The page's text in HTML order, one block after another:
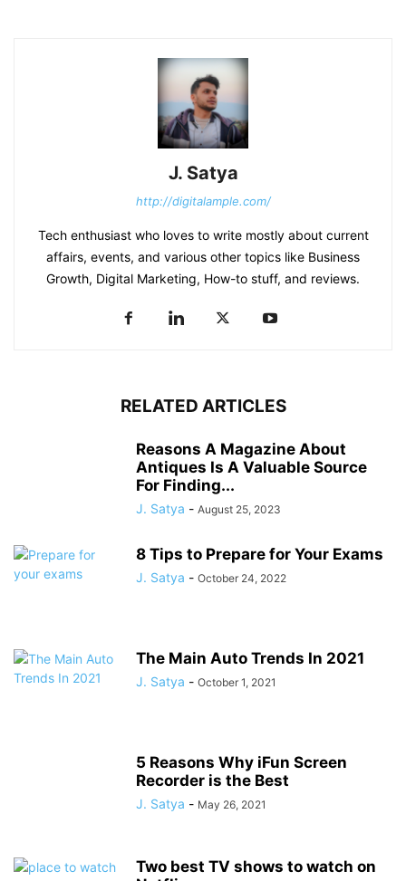
J. Satya
http://digitalample.com/
Tech enthusiast who loves to write mostly about current
affairs, events, and various other topics like Business
Growth, Digital Marketing, How-to stuff, and reviews.
RELATED ARTICLES
Reasons A Magazine About
Antiques Is A Valuable Source
For Finding...
J. Satya - August 25, 2023
8 Tips to Prepare for Your Exams
J. Satya - October 24, 2022
The Main Auto Trends In 2021
J. Satya - October 1, 2021
5 Reasons Why iFun Screen
Recorder is the Best
J. Satya - May 26, 2021
Two best TV shows to watch on